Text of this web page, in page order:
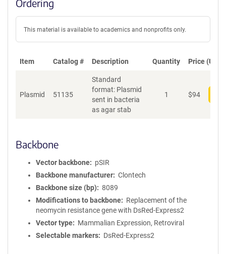
Ordering
This material is available to academics and nonprofits only.
Item Catalog # Description Quantity Price (USD)
Plasmid 51135
Standard
format: Plasmid
sent in bacteria
as agar stab
1 $94
Backbone
Vector backbone
pSIR
Backbone manufacturer
Clontech
Backbone size (bp)
8089
Modifications to backbone
Replacement of the
neomycin resistance gene with DsRed-Express2
Vector type
Mammalian Expression, Retroviral
Selectable markers
DsRed-Express2